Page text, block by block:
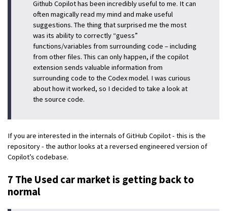
Github Copilot has been incredibly useful to me. It can
often magically read my mind and make useful
suggestions. The thing that surprised me the most
was its ability to correctly “guess”
functions/variables from surrounding code – including
from other files. This can only happen, if the copilot
extension sends valuable information from
surrounding code to the Codex model. I was curious
about how it worked, so I decided to take a look at
the source code.
If you are interested in the internals of GitHub Copilot - this is the
repository - the author looks at a reversed engineered version of
Copilot’s codebase.
7 The Used car market is getting back to
normal